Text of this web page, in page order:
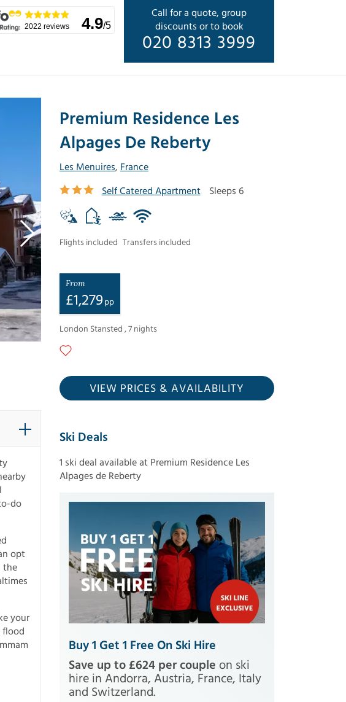
Call for a quote, group
discounts or to book
020 8313 3999
2022 reviews 4.9/5
Premium Residence Les
Alpages De Reberty
Les Menuires, France
Self Catered Apartment
Sleeps 6
Flights included Transfers included
From
£1,279 pp
London Stansted ,7 nights
VIEW PRICES & AVAILABILITY
do
opt
the
your
flood
Ski Deals
1 ski deal available at Premium Residence Les
Alpages de Reberty
Buy 1 Get 1 Free On Ski Hire
Save up to £624 per couple on ski
hire in Andorra, Austria, France, Italy
and Switzerland.